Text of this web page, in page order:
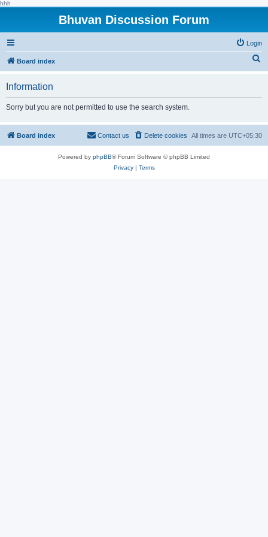
hhh
Bhuvan Discussion Forum
Login
Board index
h
Information
Sorry but you are not permitted to use the search system.
Board index All times are UTC+05:30
Delete cookies
Contact us
Powered by phpBB® Forum Software © phpBB Limited
Privacy| Terms